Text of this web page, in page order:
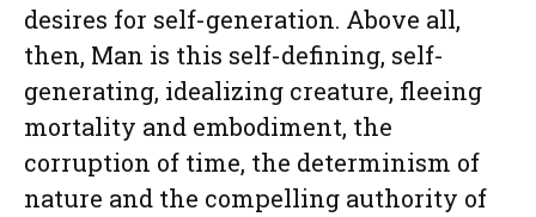
desires for self-generation. Above all,
then, Man is this self-defining, self-
generating, idealizing creature, fleeing
mortality and embodiment, the
corruption of time, the determinism of
nature and the compelling authority of